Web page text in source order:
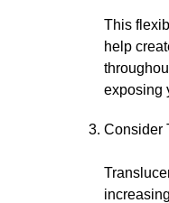
This
help
exposing
Consider